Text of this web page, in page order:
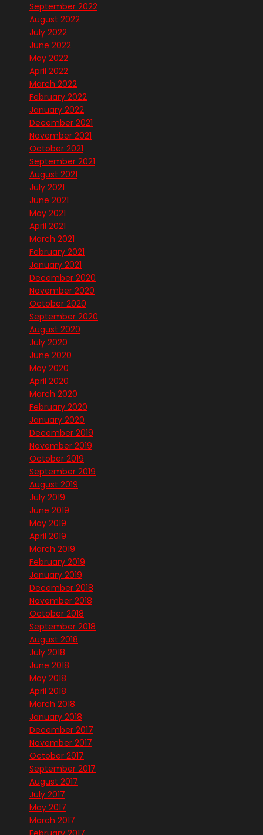
September 2022
August 2022
July 2022
June 2022
May 2022
April 2022
March 2022
February 2022
January 2022
December 2021
November 2021
October 2021
September 2021
August 2021
July 2021
June 2021
May 2021
April 2021
March 2021
February 2021
January 2021
December 2020
November 2020
October 2020
September 2020
August 2020
July 2020
June 2020
May 2020
April 2020
March 2020
February 2020
January 2020
December 2019
November 2019
October 2019
September 2019
August 2019
July 2019
June 2019
May 2019
April 2019
March 2019
February 2019
January 2019
December 2018
November 2018
October 2018
September 2018
August 2018
July 2018
June 2018
May 2018
April 2018
March 2018
January 2018
December 2017
November 2017
October 2017
September 2017
August 2017
July 2017
May 2017
March 2017